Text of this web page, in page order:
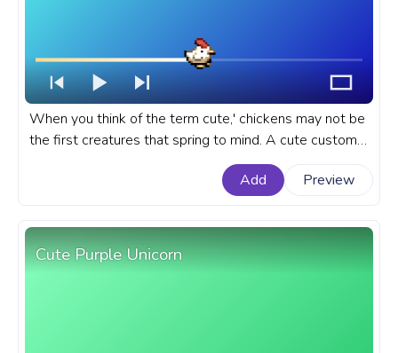
When you think of the term cute,' chickens may not be
the first creatures that spring to mind. A cute custom
progress bar for YouTube with Cute Chicken Running
Add Preview
Cute Purple Unicorn